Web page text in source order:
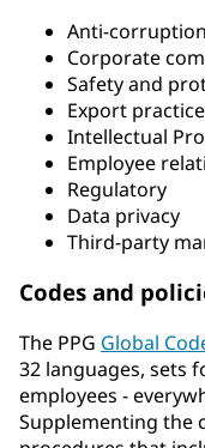
Anti-corruption
Corporate
Safety and
Export
Intellectual
Employee
Regulatory
Data privacy
Third-party
Codes and
The PPG Global
32 languages, sets
employees -
Supplementing the